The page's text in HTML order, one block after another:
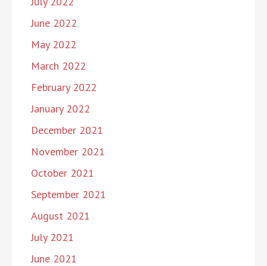
June 2022
May 2022
March 2022
February 2022
January 2022
December 2021
November 2021
October 2021
September 2021
August 2021
July 2021
June 2021